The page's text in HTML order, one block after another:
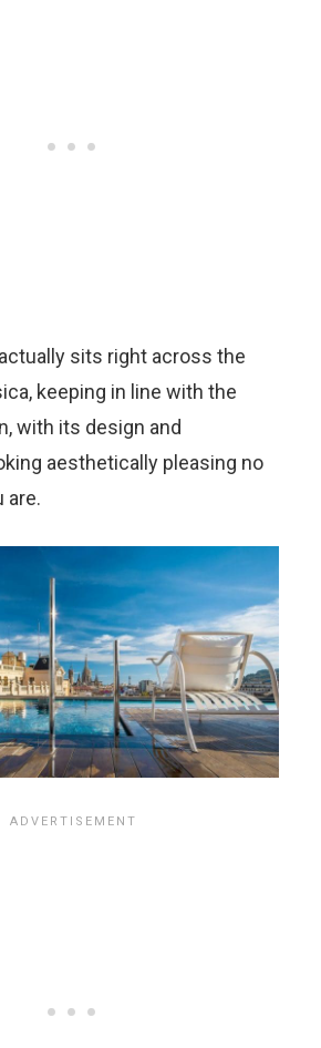
sits right across the
keeping in line with the
with its design and
aesthetically pleasing no
are.